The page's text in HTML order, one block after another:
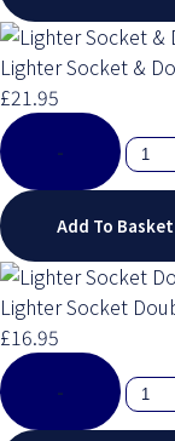
Lighter Socket &
£21.95
-
Add To Basket
Lighter Socket
£16.95
-